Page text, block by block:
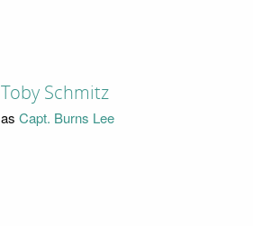
Toby Schmitz
as Capt. Burns Lee